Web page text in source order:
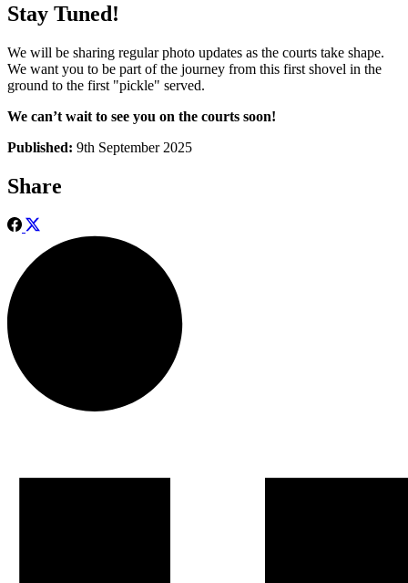
Stay Tuned!
We will be sharing regular photo updates as the courts take shape.
We want you to be part of the journey from this first shovel in the
ground to the first "pickle" served.
We can’t wait to see you on the courts soon!
Published: 9th September 2025
Share